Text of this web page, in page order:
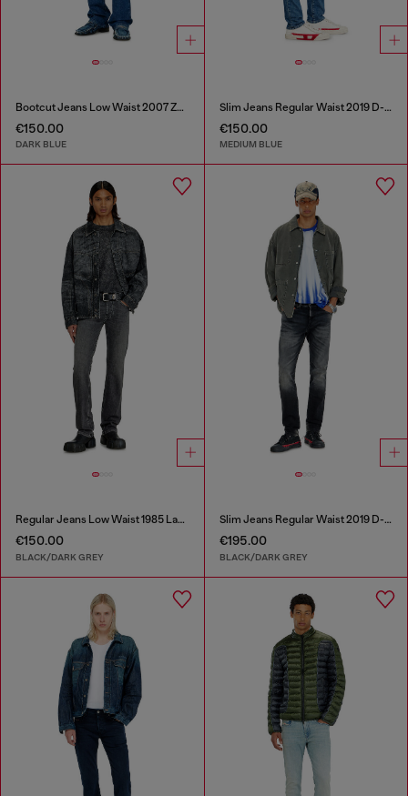
Bootcut Jeans Low Waist 2007 Zatiny
€150.00
DARK BLUE
Slim Jeans Regular Waist 2019 D-Strukt
€150.00
MEDIUM BLUE
Regular Jeans Low Waist 1985 Larkee
€150.00
BLACK/DARK GREY
Slim Jeans Regular Waist 2019 D-Strukt
€195.00
BLACK/DARK GREY